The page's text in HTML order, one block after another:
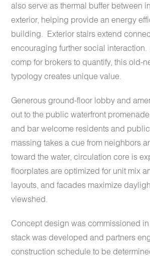
also serve as thermal buffer between
exterior, helping provide an energy
building. Exterior stairs extend
encouraging further social interaction.
comp for brokers to quantify, this old-
typology creates unique value.
Generous ground-floor lobby and
out to the public waterfront
and bar welcome residents and
massing takes a cue from neighbors
toward the water, circulation core is
floorplates are optimized for unit mix
layouts, and facades maximize
viewshed.
Concept design was commissioned
stack was developed and partners
construction schedule to be